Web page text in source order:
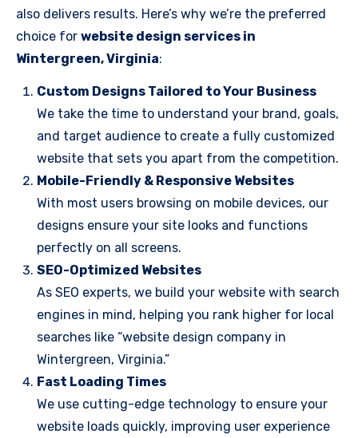
also delivers results. Here’s why we’re the preferred
choice for website design services in
Wintergreen, Virginia:
Custom Designs Tailored to Your Business
We take the time to understand your brand, goals,
and target audience to create a fully customized
website that sets you apart from the competition.
Mobile-Friendly & Responsive Websites
With most users browsing on mobile devices, our
designs ensure your site looks and functions
perfectly on all screens.
SEO-Optimized Websites
As SEO experts, we build your website with search
engines in mind, helping you rank higher for local
searches like “website design company in
Wintergreen, Virginia.”
Fast Loading Times
We use cutting-edge technology to ensure your
website loads quickly, improving user experience